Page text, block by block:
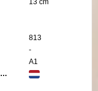
13 cm
813
-
A1
Country of origin: